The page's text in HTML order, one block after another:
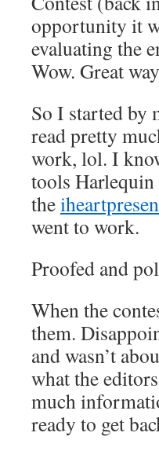
opportunity it
evaluating the
Wow. Great
So I started by
read pretty
work, lol. I
tools
the
went to work.
Proofed and
When the
them.
and wasn’t
what the
much
ready to get